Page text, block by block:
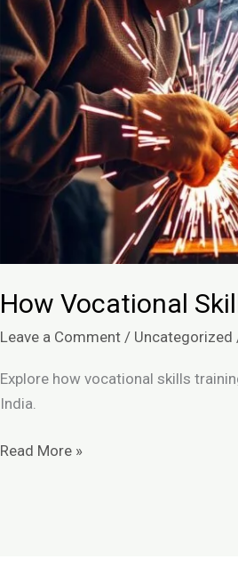
How Vocational
Leave a Comment / Uncategorized
Explore how vocational skills
India.
Read More »